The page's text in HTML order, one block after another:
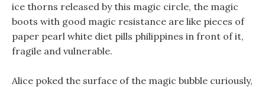
ice thorns released by this magic circle, the magic
boots with good magic resistance are like pieces of
paper pearl white diet pills philippines in front of it,
fragile and vulnerable.
Alice poked the surface of the magic bubble curiously,